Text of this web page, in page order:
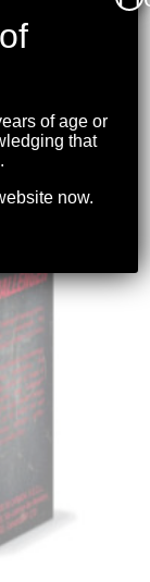
BUCK
of age or
that
now.